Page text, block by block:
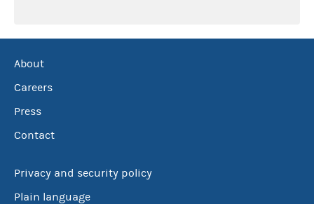
About
Careers
Press
Contact
Privacy and security policy
Plain language